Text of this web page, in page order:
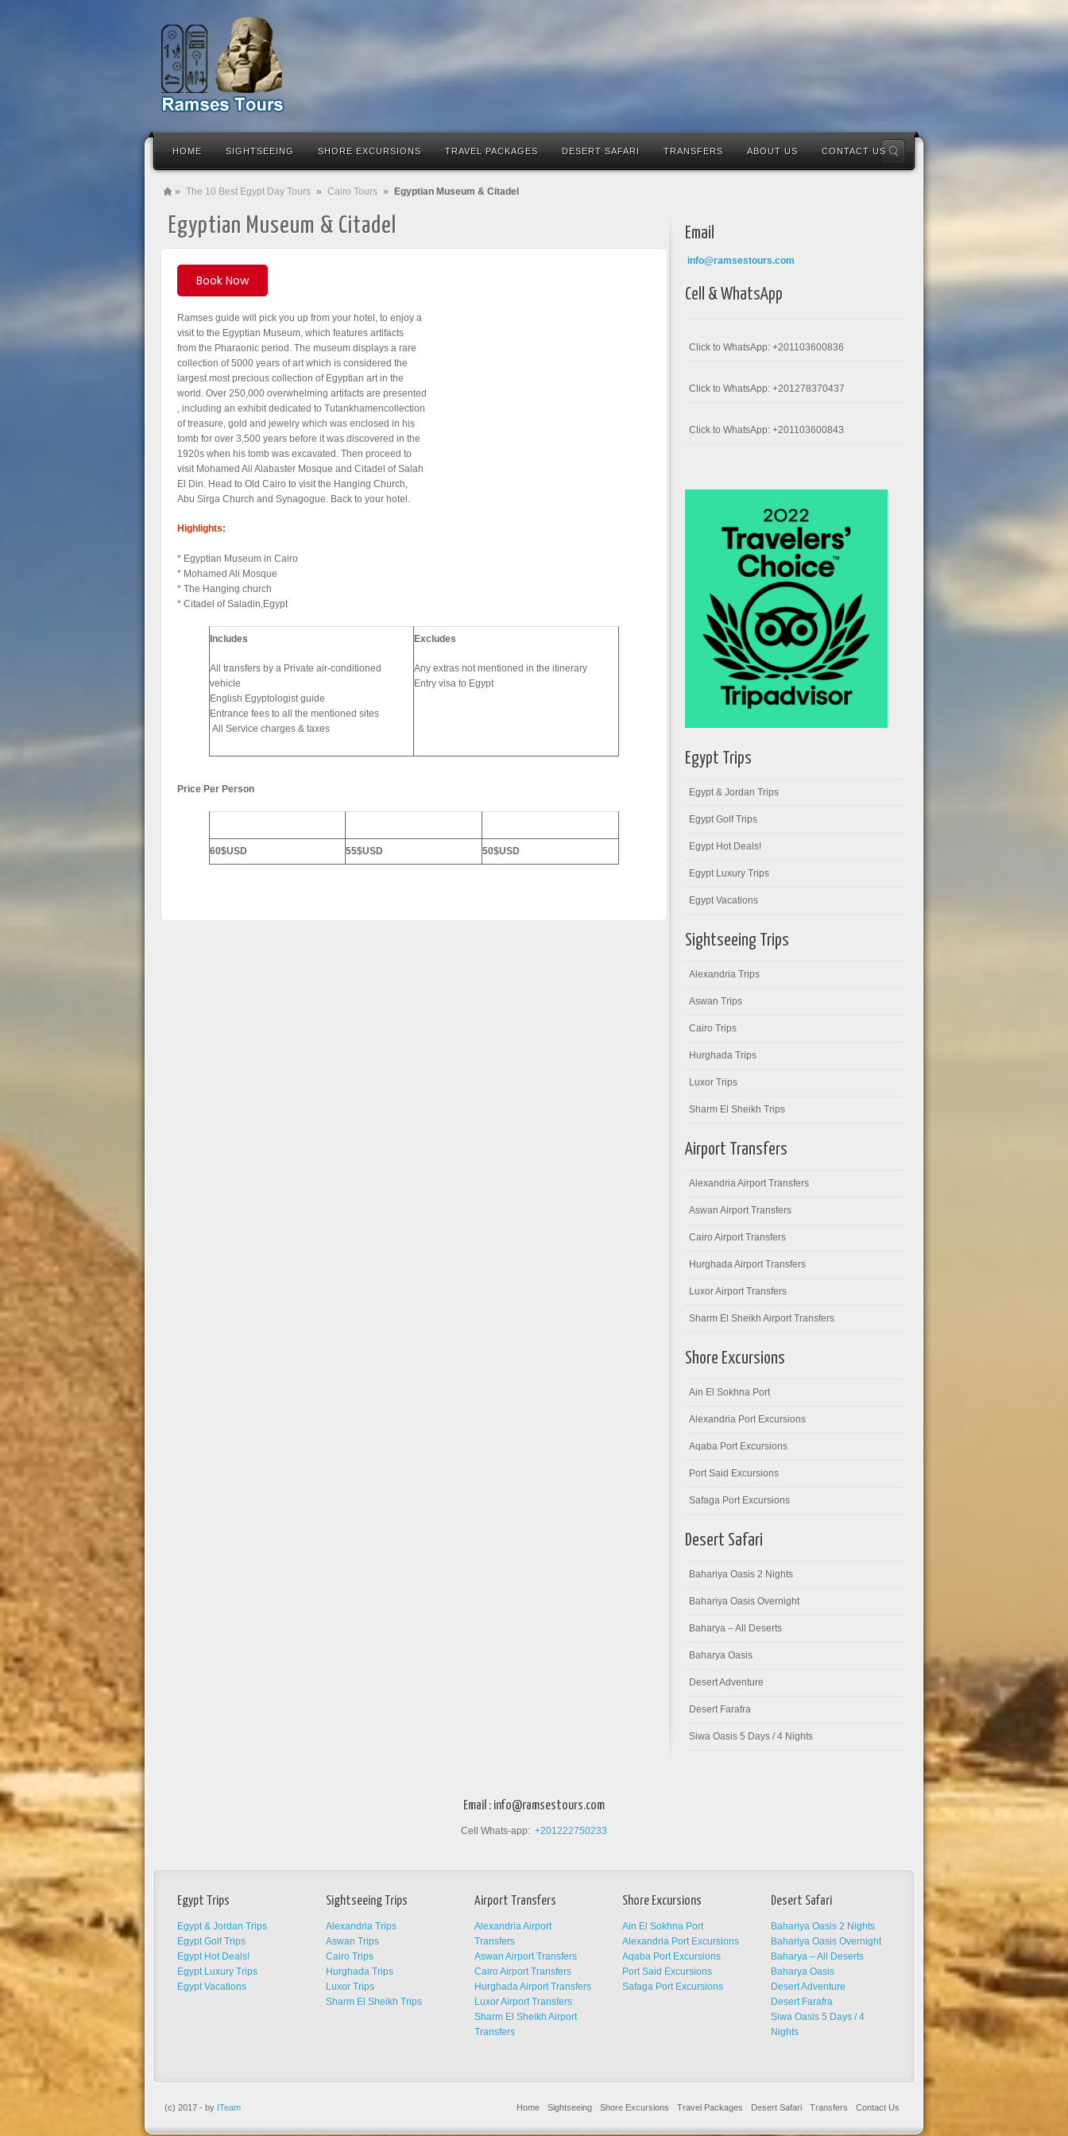
HOME SIGHTSEEING SHORE EXCURSIONS TRAVEL PACKAGES DESERT SAFARI TRANSFERS ABOUT US CONTACT US
» The 10 Best Egypt Day Tours » Cairo Tours » Egyptian Museum & Citadel
Egyptian Museum & Citadel
Book Now
Ramses guide will pick you up from your hotel, to enjoy a
visit to the Egyptian Museum, which features artifacts
from the Pharaonic period. The museum displays a rare
collection of 5000 years of art which is considered the
largest most precious collection of Egyptian art in the
world. Over 250,000 overwhelming artifacts are presented
, including an exhibit dedicated to Tutankhamencollection
of treasure, gold and jewelry which was enclosed in his
tomb for over 3,500 years before it was discovered in the
1920s when his tomb was excavated. Then proceed to
visit Mohamed Ali Alabaster Mosque and Citadel of Salah
El Din. Head to Old Cairo to visit the Hanging Church,
Abu Sirga Church and Synagogue. Back to your hotel.
Highlights:
* Egyptian Museum in Cairo
* Mohamed Ali Mosque
* The Hanging church
* Citadel of Saladin,Egypt
Includes
All transfers by a Private air-conditioned
vehicle
English Egyptologist guide
Entrance fees to all the mentioned sites
All Service charges & taxes
Excludes
Any extras not mentioned in the itinerary
Entry visa to Egypt
Price Per Person
60$USD 55$USD 50$USD
Email
info@ramsestours.com
Cell & WhatsApp
Click to WhatsApp: +201103600836
Click to WhatsApp: +201278370437
Click to WhatsApp: +201103600843
Egypt Trips
Egypt & Jordan Trips
Egypt Golf Trips
Egypt Hot Deals!
Egypt Luxury Trips
Egypt Vacations
Sightseeing Trips
Alexandria Trips
Aswan Trips
Cairo Trips
Hurghada Trips
Luxor Trips
Sharm El Sheikh Trips
Airport Transfers
Alexandria Airport Transfers
Aswan Airport Transfers
Cairo Airport Transfers
Hurghada Airport Transfers
Luxor Airport Transfers
Sharm El Sheikh Airport Transfers
Shore Excursions
Ain El Sokhna Port
Alexandria Port Excursions
Aqaba Port Excursions
Port Said Excursions
Safaga Port Excursions
Desert Safari
Bahariya Oasis 2 Nights
Bahariya Oasis Overnight
Baharya – All Deserts
Baharya Oasis
Desert Adventure
Desert Farafra
Siwa Oasis 5 Days / 4 Nights
Email : info@ramsestours.com
Cell Whats-app: +201222750233
Egypt Trips
Egypt & Jordan Trips
Egypt Golf Trips
Egypt Hot Deals!
Egypt Luxury Trips
Egypt Vacations
Sightseeing Trips
Alexandria Trips
Aswan Trips
Cairo Trips
Hurghada Trips
Luxor Trips
Sharm El Sheikh Trips
Airport Transfers
Alexandria Airport
Transfers
Aswan Airport Transfers
Cairo Airport Transfers
Hurghada Airport Transfers
Luxor Airport Transfers
Sharm El Sheikh Airport
Transfers
Shore Excursions
Ain El Sokhna Port
Alexandria Port Excursions
Aqaba Port Excursions
Port Said Excursions
Safaga Port Excursions
Desert Safari
Bahariya Oasis 2 Nights
Bahariya Oasis Overnight
Baharya – All Deserts
Baharya Oasis
Desert Adventure
Desert Farafra
Siwa Oasis 5 Days / 4
Nights
(c) 2017 - by ITeam Home Sightseeing Shore Excursions Travel Packages Desert Safari Transfers Contact Us